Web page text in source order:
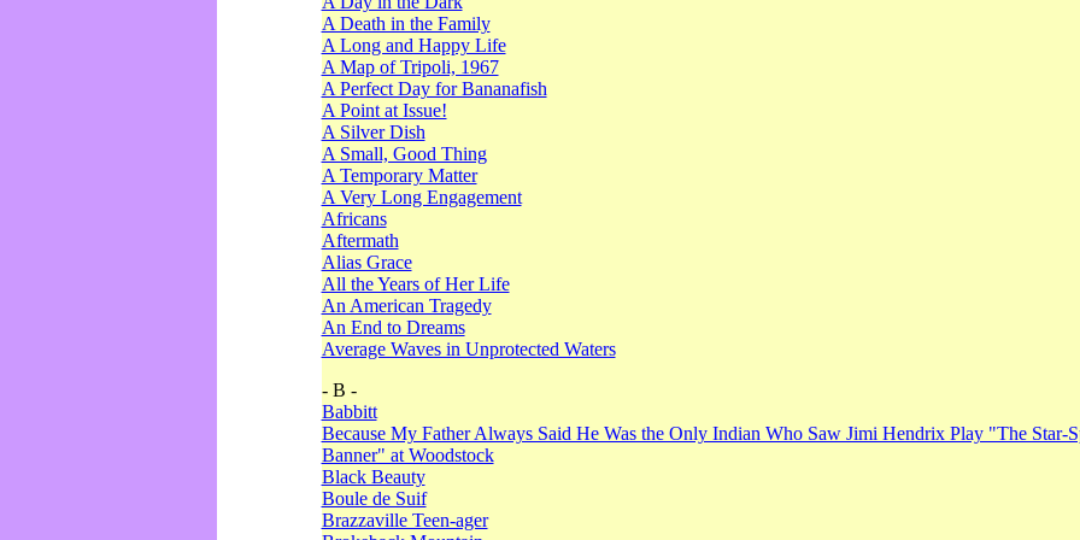
A Death in the Family
A Long and Happy Life
A Map of Tripoli, 1967
A Perfect Day for Bananafish
A Point at Issue!
A Silver Dish
A Small, Good Thing
A Temporary Matter
A Very Long Engagement
Africans
Aftermath
Alias Grace
All the Years of Her Life
An American Tragedy
An End to Dreams
Average Waves in Unprotected Waters
- B -
Babbitt
Because My Father Always Said He Was the Only Indian Who Saw Jimi Hendrix Play "The Star-
Banner" at Woodstock
Black Beauty
Boule de Suif
Brazzaville Teen-ager